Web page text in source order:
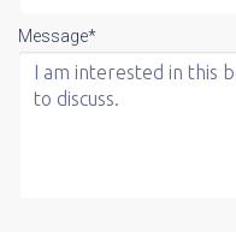
Message*